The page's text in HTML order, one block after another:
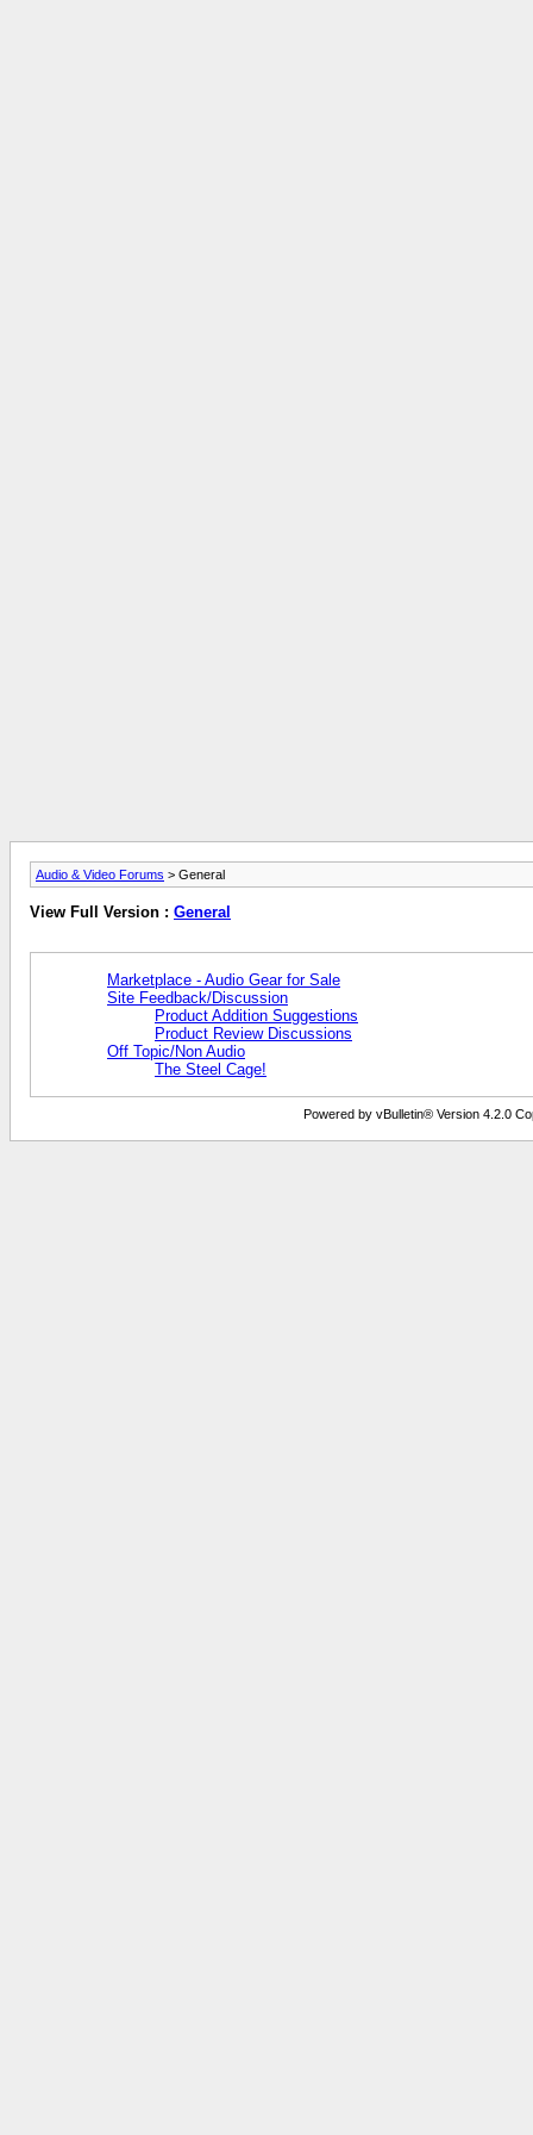
Audio & Video Forums > General
View Full Version : General
Marketplace - Audio Gear for Sale
Site Feedback/Discussion
Product Addition Suggestions
Product Review Discussions
Off Topic/Non Audio
The Steel Cage!
Powered by vBulletin® Version 4.2.0